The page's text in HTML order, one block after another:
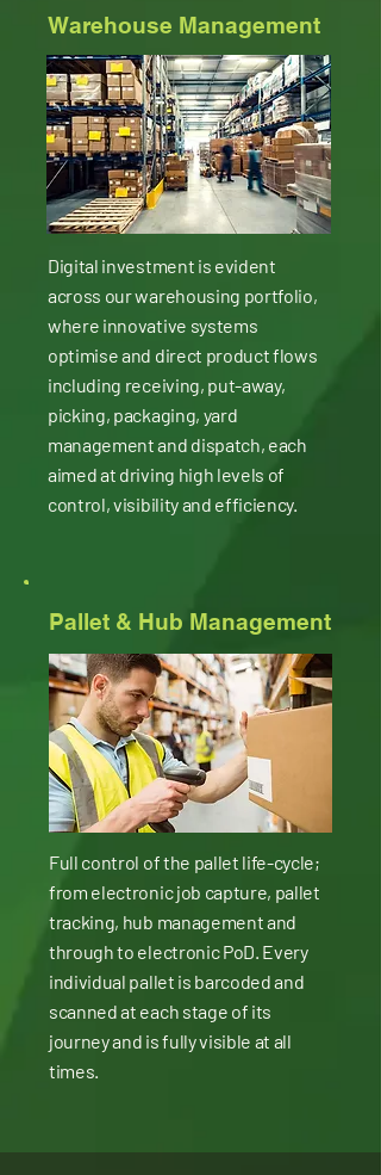
Warehouse Management
Digital investment is evident
across our warehousing portfolio,
where innovative systems
optimise and direct product flows
including receiving, put-away,
picking, packaging, yard
management and dispatch, each
aimed at driving high levels of
control, visibility and efficiency.
Pallet & Hub Management
Full control of the pallet life-cycle;
from electronic job capture, pallet
tracking, hub management and
through to electronic PoD. Every
individual pallet is barcoded and
scanned at each stage of its
journey and is fully visible at all
times.